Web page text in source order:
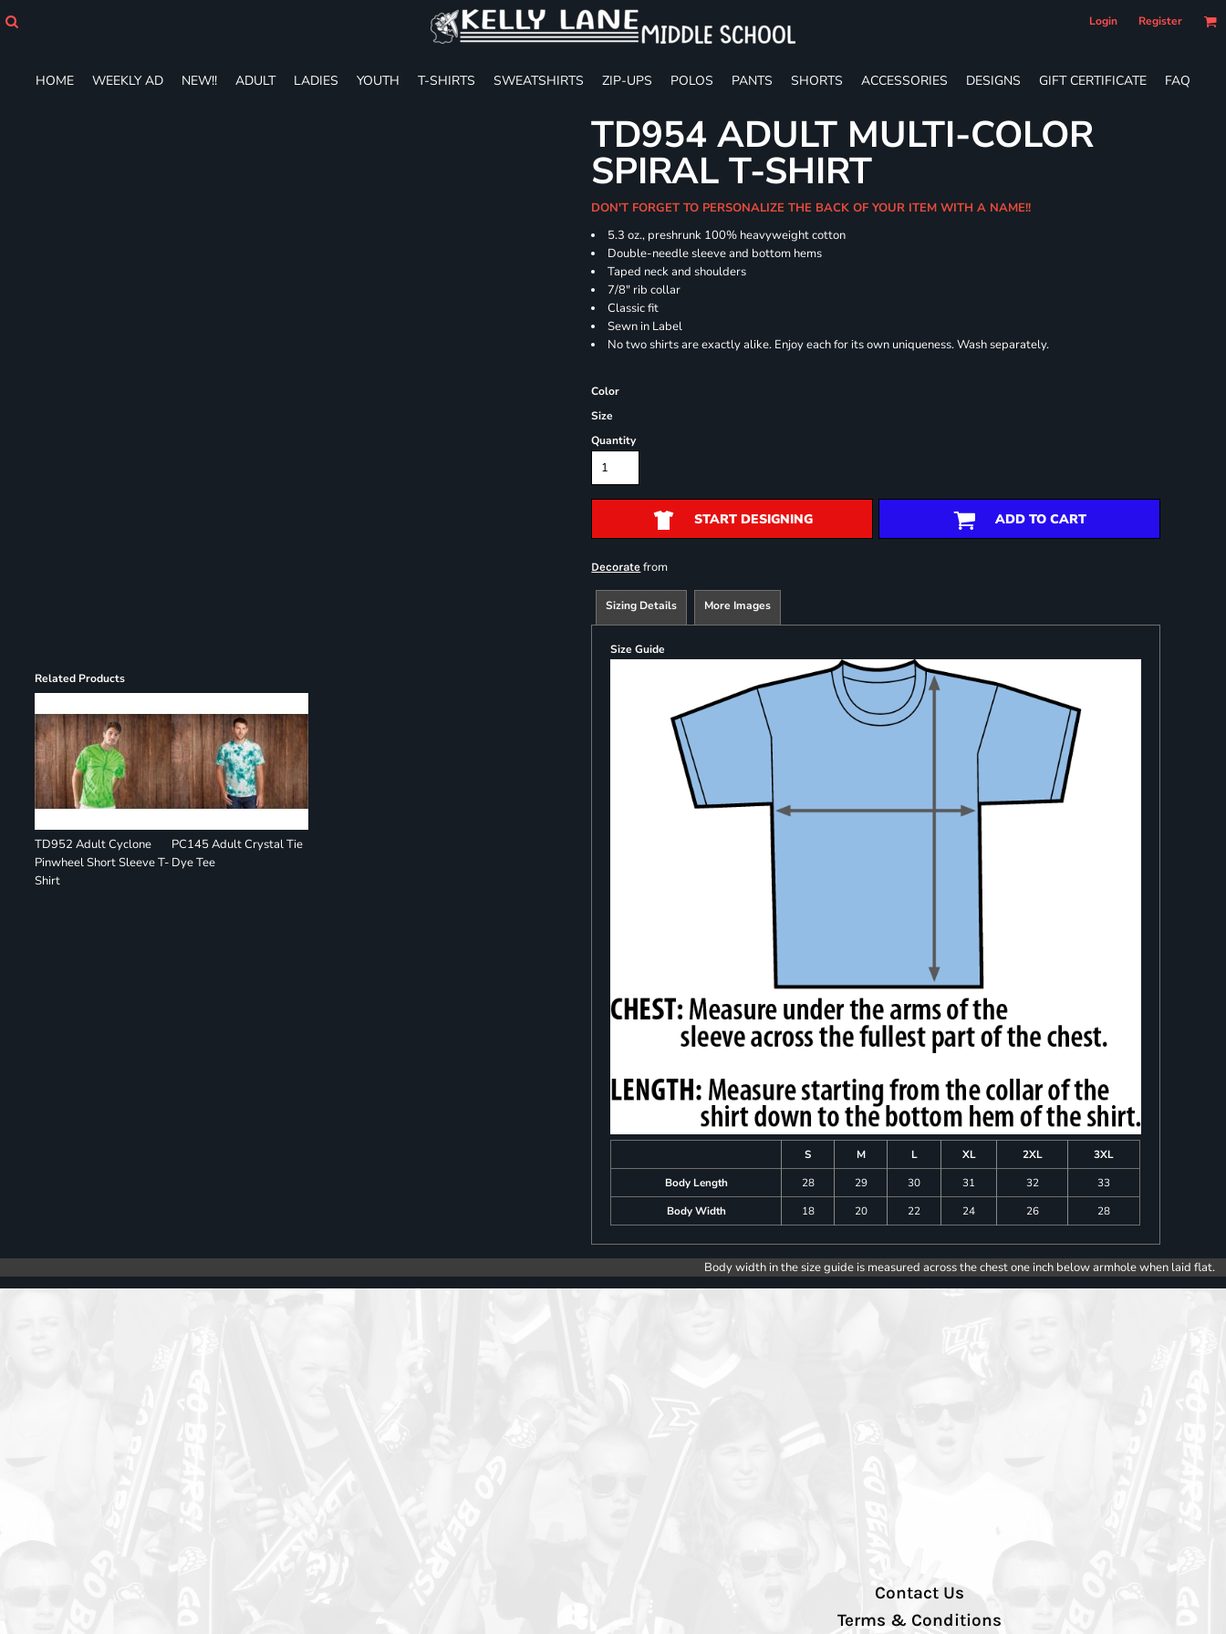
Login Register
HOME WEEKLY AD NEW!! ADULT LADIES YOUTH T-SHIRTS SWEATSHIRTS ZIP-UPS POLOS PANTS SHORTS ACCESSORIES DESIGNS GIFT CERTIFICATE FAQ
Related Products
TD952 Adult Cyclone
Pinwheel Short Sleeve T-
Shirt
PC145 Adult Crystal Tie
Dye Tee
TD954 ADULT MULTI-COLOR
SPIRAL T-SHIRT
DON'T FORGET TO PERSONALIZE THE BACK OF YOUR ITEM WITH A NAME!!
5.3 oz., preshrunk 100% heavyweight cotton
Double-needle sleeve and bottom hems
Taped neck and shoulders
7/8" rib collar
Classic fit
Sewn in Label
No two shirts are exactly alike. Enjoy each for its own uniqueness. Wash separately.
Color
Size
Quantity
START DESIGNING ADD TO CART
Decorate from
Sizing Details More Images
Size Guide
S M L XL 2XL
3XL
Body Length
28 29 30 31 32
33
Body Width
18 20 22 24 26 28
Body width in the size guide is measured across the chest one inch below armhole when laid flat.
Contact Us
Terms & Conditions
ADULT